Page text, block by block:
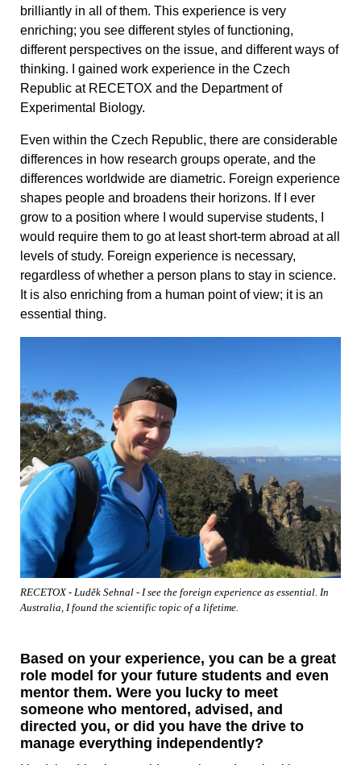
brilliantly in all of them. This experience is very
enriching; you see different styles of functioning,
different perspectives on the issue, and different ways of
thinking. I gained work experience in the Czech
Republic at RECETOX and the Department of
Experimental Biology.
Even within the Czech Republic, there are considerable
differences in how research groups operate, and the
differences worldwide are diametric. Foreign experience
shapes people and broadens their horizons. If I ever
grow to a position where I would supervise students, I
would require them to go at least short-term abroad at all
levels of study. Foreign experience is necessary,
regardless of whether a person plans to stay in science.
It is also enriching from a human point of view; it is an
essential thing.
RECETOX - Luděk Sehnal - I see the foreign experience as essential. In
Australia, I found the scientific topic of a lifetime.
Based on your experience, you can be a great
role model for your future students and even
mentor them. Were you lucky to meet
someone who mentored, advised, and
directed you, or did you have the drive to
manage everything independently?